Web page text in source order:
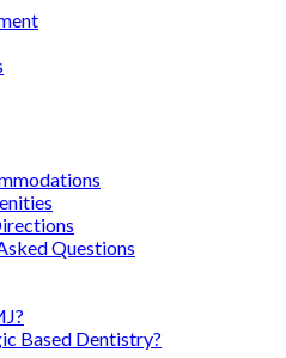
Questions
Based Dentistry?